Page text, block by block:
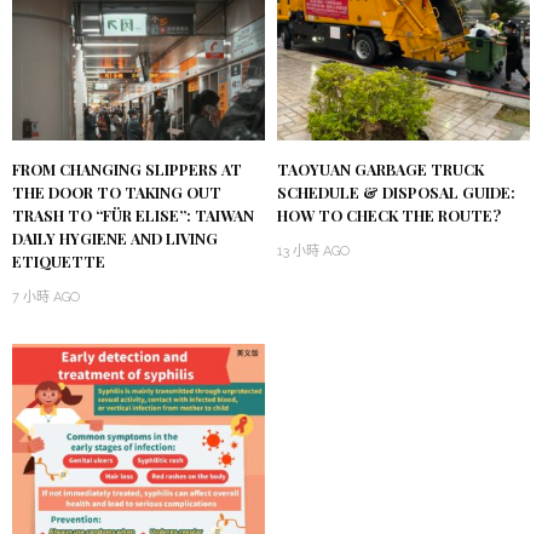
FROM CHANGING SLIPPERS AT
THE DOOR TO TAKING OUT
TRASH TO “FÜR ELISE”: TAIWAN
DAILY HYGIENE AND LIVING
ETIQUETTE
7 小時 AGO
TAOYUAN GARBAGE TRUCK
SCHEDULE & DISPOSAL GUIDE:
HOW TO CHECK THE ROUTE?
13 小時 AGO